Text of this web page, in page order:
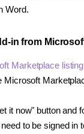
Word.
in from
Marketplace
Microsoft
it now" button and
to be signed in